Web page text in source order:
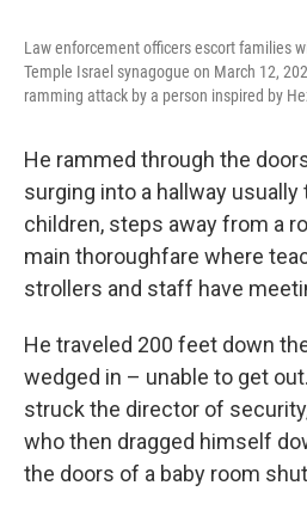
Law enforcement officers escort families
Temple Israel synagogue on March 12,
ramming attack by a person inspired by
He rammed through the
surging into a hallway
children, steps away from a
main thoroughfare where
strollers and staff have
He traveled 200 feet down
wedged in – unable to get
struck the director of
who then dragged himself
the doors of a baby room